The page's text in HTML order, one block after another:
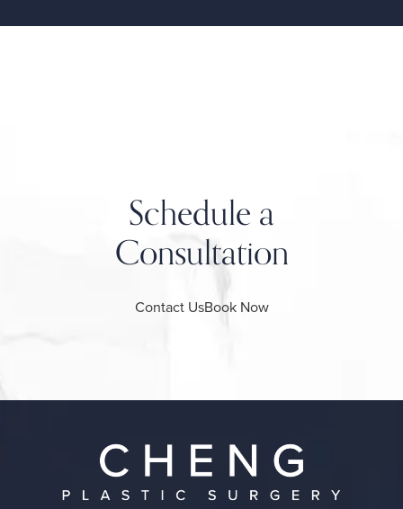
Schedule a
Consultation
Contact UsBook Now